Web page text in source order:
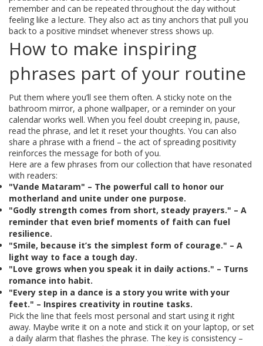
remember and can be repeated throughout the day without
feeling like a lecture. They also act as tiny anchors that pull you
back to a positive mindset whenever stress shows up.
How to make inspiring
phrases part of your routine
Put them where you’ll see them often. A sticky note on the
bathroom mirror, a phone wallpaper, or a reminder on your
calendar works well. When you feel doubt creeping in, pause,
read the phrase, and let it reset your thoughts. You can also
share a phrase with a friend – the act of spreading positivity
reinforces the message for both of you.
Here are a few phrases from our collection that have resonated
with readers:
"Vande Mataram" – The powerful call to honor our
motherland and unite under one purpose.
"Godly strength comes from short, steady prayers." – A
reminder that even brief moments of faith can fuel
resilience.
"Smile, because it’s the simplest form of courage." – A
light way to face a tough day.
"Love grows when you speak it in daily actions." – Turns
romance into habit.
"Every step in a dance is a story you write with your
feet." – Inspires creativity in routine tasks.
Pick the line that feels most personal and start using it right
away. Maybe write it on a note and stick it on your laptop, or set
a daily alarm that flashes the phrase. The key is consistency –